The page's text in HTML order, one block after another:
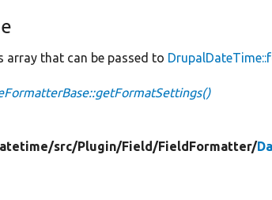
array that can be passed to
src/Plugin/Field/FieldFormatter/